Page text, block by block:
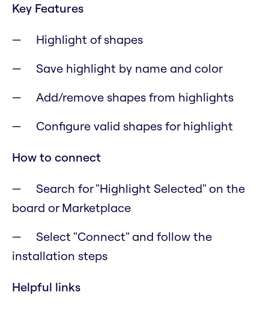
Key Features
Highlight of shapes
Save highlight by name and color
Add/remove shapes from highlights
Configure valid shapes for highlight
How to connect
Search for "Highlight Selected" on the
board or Marketplace
Select "Connect" and follow the
installation steps
Helpful links